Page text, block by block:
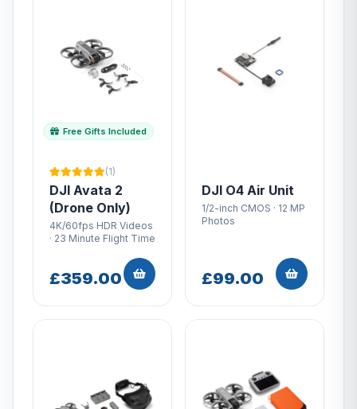
Free Gifts Included
(1)
DJI Avata 2
(Drone Only)
4K/60fps HDR Videos
· 23 Minute Flight Time
£359.00
DJI O4 Air Unit
1/2-inch CMOS · 12 MP
Photos
£99.00